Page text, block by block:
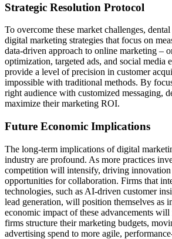
Strategic Resolution Protocol
To overcome these market challenges,
digital marketing strategies that focus on
data-driven approach to online marketing –
optimization, targeted ads, and social media
provide a level of precision in customer
impossible with traditional methods. By
right audience with customized messaging,
maximize their marketing ROI.
Future Economic Implications
The long-term implications of digital
industry are profound. As more practices
competition will intensify, driving innovation
opportunities for collaboration. Firms that
technologies, such as AI-driven customer
lead generation, will position themselves as
economic impact of these advancements will
firms structure their marketing budgets,
advertising spend to more agile,